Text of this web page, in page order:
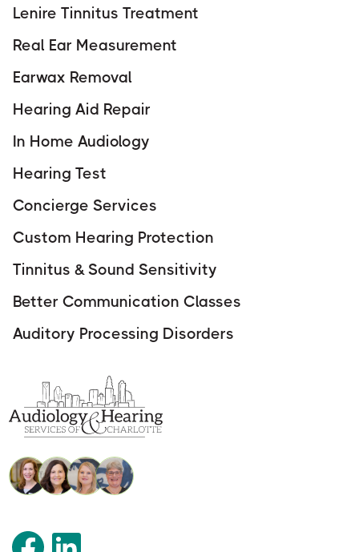
Lenire Tinnitus Treatment
Real Ear Measurement
Earwax Removal
Hearing Aid Repair
In Home Audiology
Hearing Test
Concierge Services
Custom Hearing Protection
Tinnitus & Sound Sensitivity
Better Communication Classes
Auditory Processing Disorders